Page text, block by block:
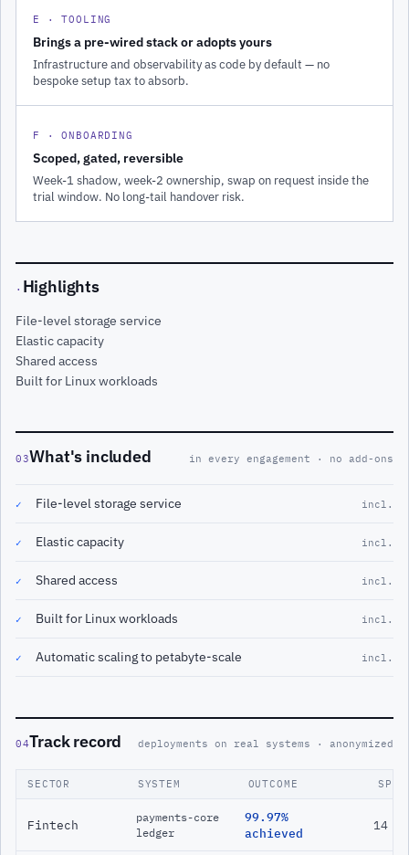
E · TOOLING
Brings a pre-wired stack or adopts yours
Infrastructure and observability as code by default — no
bespoke setup tax to absorb.
F · ONBOARDING
Scoped, gated, reversible
Week-1 shadow, week-2 ownership, swap on request inside the
trial window. No long-tail handover risk.
· Highlights
File-level storage service
Elastic capacity
Shared access
Built for Linux workloads
03What's included in every engagement · no add-ons
✓ File-level storage service incl.
✓ Elastic capacity incl.
✓ Shared access incl.
✓ Built for Linux workloads incl.
✓ Automatic scaling to petabyte-scale incl.
04Track record deployments on real systems · anonymized
SECTOR SYSTEM OUTCOME SPAN
Fintech
payments-core
ledger
99.97%
achieved
14